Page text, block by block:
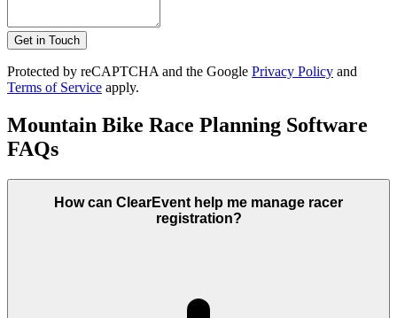
Get in Touch
Protected by reCAPTCHA and the Google Privacy Policy and
Terms of Service apply.
Mountain Bike Race Planning Software
FAQs
How can ClearEvent help me manage racer
registration?